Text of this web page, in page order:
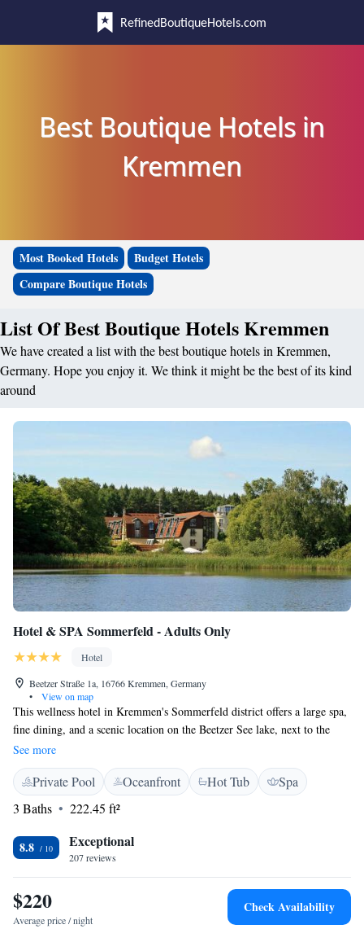
RefinedBoutiqueHotels.com
Best Boutique Hotels in
Kremmen
Most Booked Hotels
Budget Hotels
Compare Boutique Hotels
List Of Best Boutique Hotels Kremmen
We have created a list with the best boutique hotels in Kremmen,
Germany. Hope you enjoy it. We think it might be the best of its kind
around
Hotel & SPA Sommerfeld - Adults Only
Hotel
Beetzer Straße 1a, 16766 Kremmen, Germany
•
View on map
This wellness hotel in Kremmen's Sommerfeld district offers a large spa,
fine dining, and a scenic location on the Beetzer See lake, next to the
Rhinluch moor. The 800 m² Anima Spa at the Hotel & SPA Sommerfeld
offers more than 40 wellness treatments. A variety of sports activities are
possible here. The Sommerfeld's rooms, apartments, and suites provide
stylish furniture and views of the Ruppiner Land countryside. Free Wi-Fi
is available in some rooms. Your rate includes a varied breakfast buffet.
Health food, gourmet dishes, and international wines are served in the
Sommerfeld's elegant restaurants.
See more
Private Pool Oceanfront Hot Tub
Spa
3 Baths
222.45 ft²
8.8 Exceptional
207 reviews
$220
Average price / night
Check Availability